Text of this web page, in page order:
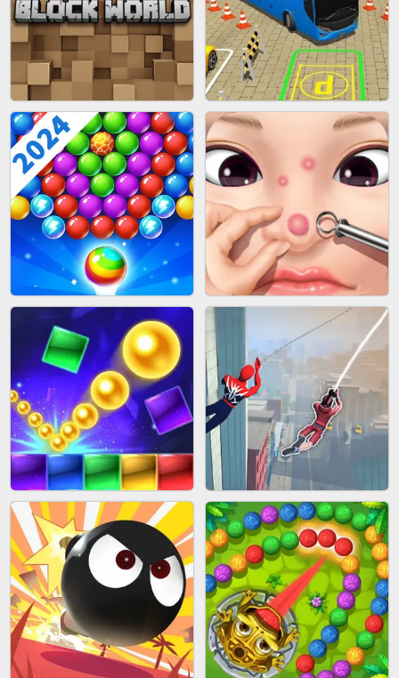
FASHION BATTLE BUTTY BLOB RUNNER
BLOCK CRAFT WORLD 3D BUS PARKING SKILL 3D
BUBBLE SHOOTER SPLASH PIMPLE POPPER